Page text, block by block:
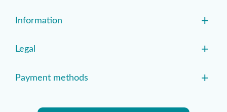
Information +
Legal +
Payment methods +